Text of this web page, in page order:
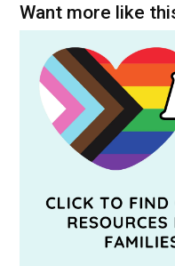
Want more like